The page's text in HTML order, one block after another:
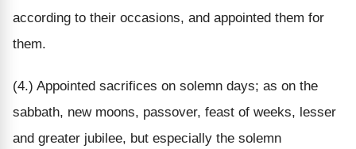
according to their occasions, and appointed them for
them.
(4.) Appointed sacrifices on solemn days; as on the
sabbath, new moons, passover, feast of weeks, lesser
and greater jubilee, but especially the solemn